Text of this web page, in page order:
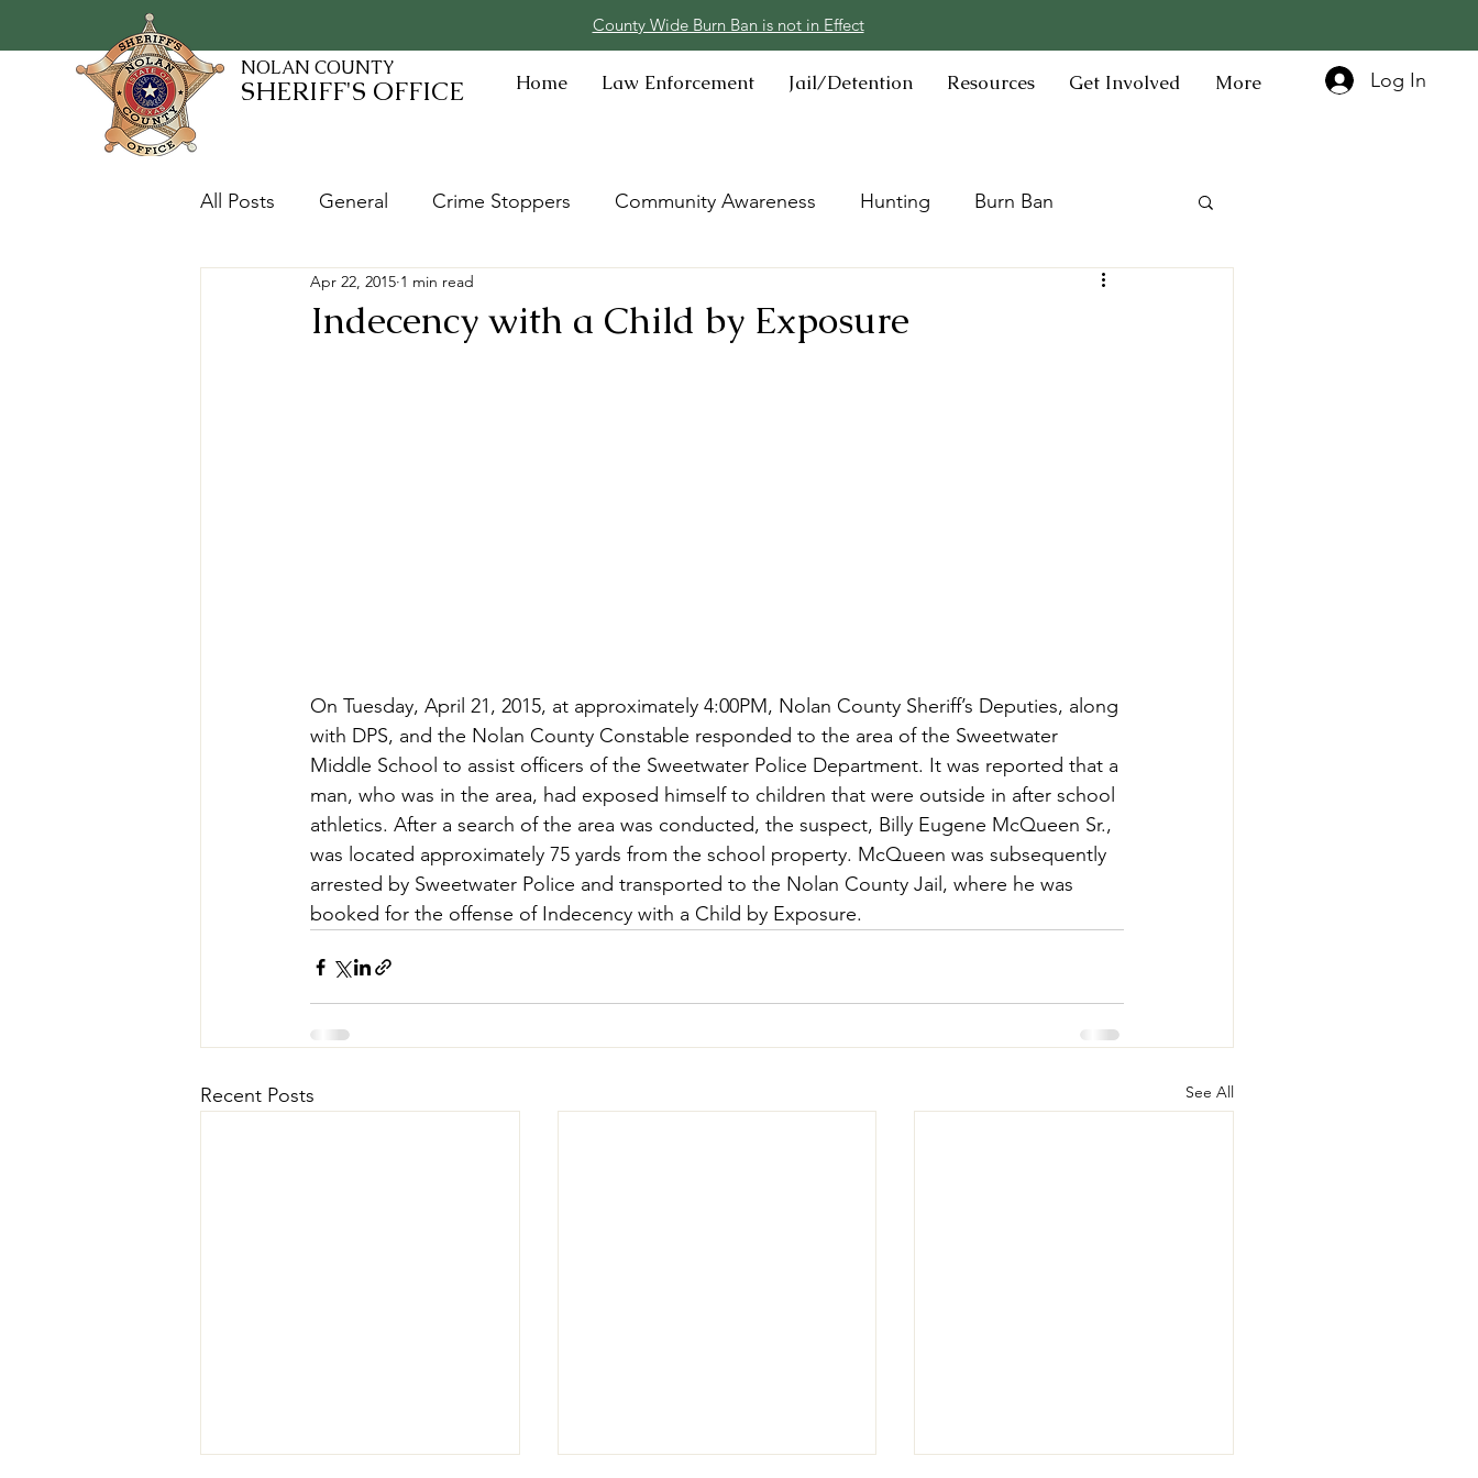
County Wide Burn Ban is not in Effect
Log In
Home Law Enforcement Jail/Detention Resources Get Involved More
SHERIFF'S OFFICE
NOLAN COUNTY
All Posts General Crime Stoppers Community Awareness Hunting Burn Ban
Fugitives and Warrants
Indecency with a Child by Exposure
Apr 22, 2015 1 min read
On Tuesday, April 21, 2015, at approximately 4:00PM, Nolan County Sheriff’s Deputies, along
with DPS, and the Nolan County Constable responded to the area of the Sweetwater
Middle School to assist officers of the Sweetwater Police Department. It was reported that a
man, who was in the area, had exposed himself to children that were outside in after school
athletics. After a search of the area was conducted, the suspect, Billy Eugene McQueen Sr.,
was located approximately 75 yards from the school property. McQueen was subsequently
arrested by Sweetwater Police and transported to the Nolan County Jail, where he was
booked for the offense of Indecency with a Child by Exposure.
Recent Posts See All